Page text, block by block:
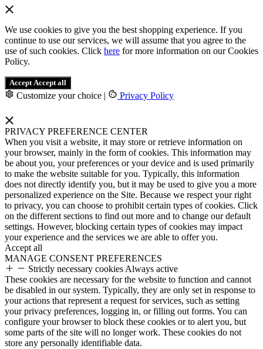
We use cookies to give you the best shopping experience. If you
continue to use our services, we will assume that you agree to the
use of such cookies. Click here for more information on our Cookies
Policy.
Accept Accept all
Customize your choice | Privacy Policy
PRIVACY PREFERENCE CENTER
When you visit a website, it may store or retrieve information on
your browser, mainly in the form of cookies. This information may
be about you, your preferences or your device and is used primarily
to make the website suitable for you. Typically, this information
does not directly identify you, but it may be used to give you a more
personalized experience on the Site. Because we respect your right
to privacy, you can choose to prohibit certain types of cookies. Click
on the different sections to find out more and to change our default
settings. However, blocking certain types of cookies may impact
your experience and the services we are able to offer you.
Accept all
MANAGE CONSENT PREFERENCES
Strictly necessary cookies Always active
These cookies are necessary for the website to function and cannot
be disabled in our system. Typically, they are only set in response to
your actions that represent a request for services, such as setting
your privacy preferences, logging in, or filling out forms. You can
configure your browser to block these cookies or to alert you, but
some parts of the site will no longer work. These cookies do not
store any personally identifiable data.